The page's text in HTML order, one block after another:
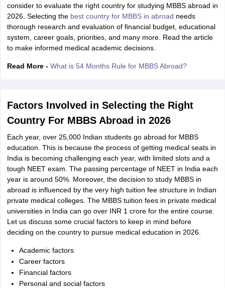
Germany ScholarshipsIreland ScholarshipsReach Oxford
Loans to Study AbroadCollateral Loan to Study AbroadStudy
TipsGRE Exam Guide
Reading (Sets 1-12)
consider to evaluate the right country for studying MBBS abroad in
2026. Selecting the best country for MBBS in abroad needs
thorough research and evaluation of financial budget, educational
system, career goals, priorities, and many more. Read the article
to make informed medical academic decisions.
Read More - What is 54 Months Rule for MBBS Abroad?
Factors Involved in Selecting the Right
Country For MBBS Abroad in 2026
Each year, over 25,000 Indian students go abroad for MBBS
education. This is because the process of getting medical seats in
India is becoming challenging each year, with limited slots and a
tough NEET exam. The passing percentage of NEET in India each
year is around 50%. Moreover, the decision to study MBBS in
abroad is influenced by the very high tuition fee structure in Indian
private medical colleges. The MBBS tuition fees in private medical
universities in India can go over INR 1 crore for the entire course.
Let us discuss some crucial factors to keep in mind before
deciding on the country to pursue medical education in 2026.
Academic factors
Career factors
Financial factors
Personal and social factors